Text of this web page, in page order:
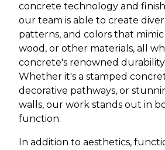
concrete technology and
our team is able to create
patterns, and colors that
wood, or other materials, all
concrete's renowned
Whether it's a stamped
decorative pathways, or
walls, our work stands out in
function.
In addition to aesthetics,